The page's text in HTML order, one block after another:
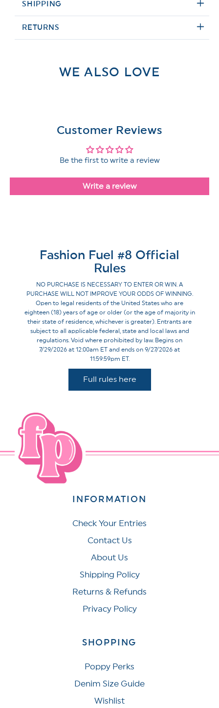
SHIPPING
RETURNS
WE ALSO LOVE
Customer Reviews
Be the first to write a review
Write a review
Fashion Fuel #8 Official
Rules
NO PURCHASE IS NECESSARY TO ENTER OR WIN. A
PURCHASE WILL NOT IMPROVE YOUR ODDS OF WINNING.
Open to legal residents of the United States who are
eighteen (18) years of age or older (or the age of majority in
their state of residence, whichever is greater). Entrants are
subject to all applicable federal, state and local laws and
regulations. Void where prohibited by law. Begins on
7/29/2026 at 12:00am ET and ends on 9/27/2026 at
11:59:59pm ET.
Full rules here
INFORMATION
Check Your Entries
Contact Us
About Us
Shipping Policy
Returns & Refunds
Privacy Policy
SHOPPING
Poppy Perks
Denim Size Guide
Wishlist